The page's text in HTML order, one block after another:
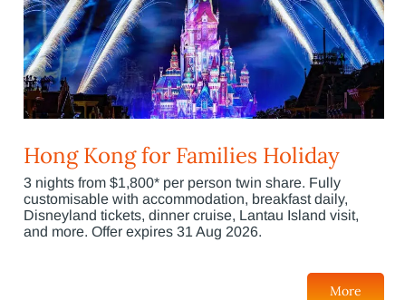
Hong Kong for Families Holiday
3 nights from $1,800* per person twin share. Fully
customisable with accommodation, breakfast daily,
Disneyland tickets, dinner cruise, Lantau Island visit,
and more. Offer expires 31 Aug 2026.
More